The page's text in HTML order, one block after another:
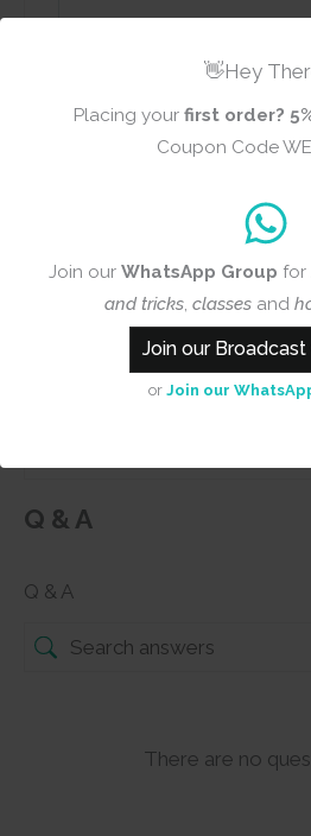
👋Hey
Placing your first order?
Coupon Code
Join our WhatsApp Group for
and tricks, classes and
Join our Broadcast
or Join our
Name
Submit
Q & A
Q & A
There are no